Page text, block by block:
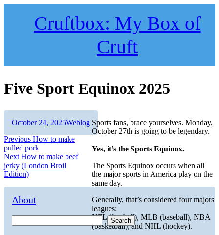
Cruftbox: My Box of
Cruft
Five Sport Equinox 2025
Sports fans, brace yourselves. Monday,
October 27th is going to be legendary.
Yes, it’s the Sports Equinox.
The Sports Equinox occurs when all
the major sports in America play on the
same day.
Generally, that’s considered four majors
leagues:
NFL (football), MLB (baseball), NBA
(basketball), and NHL (hockey).
Author
Posted
October 24, 2025Categories
Weblog
Post
navigation
Previous Previous
post:
How to make
pulled pork
Next Next
post:
How to make beef
jerky (London Broil
Edition)
About
Search